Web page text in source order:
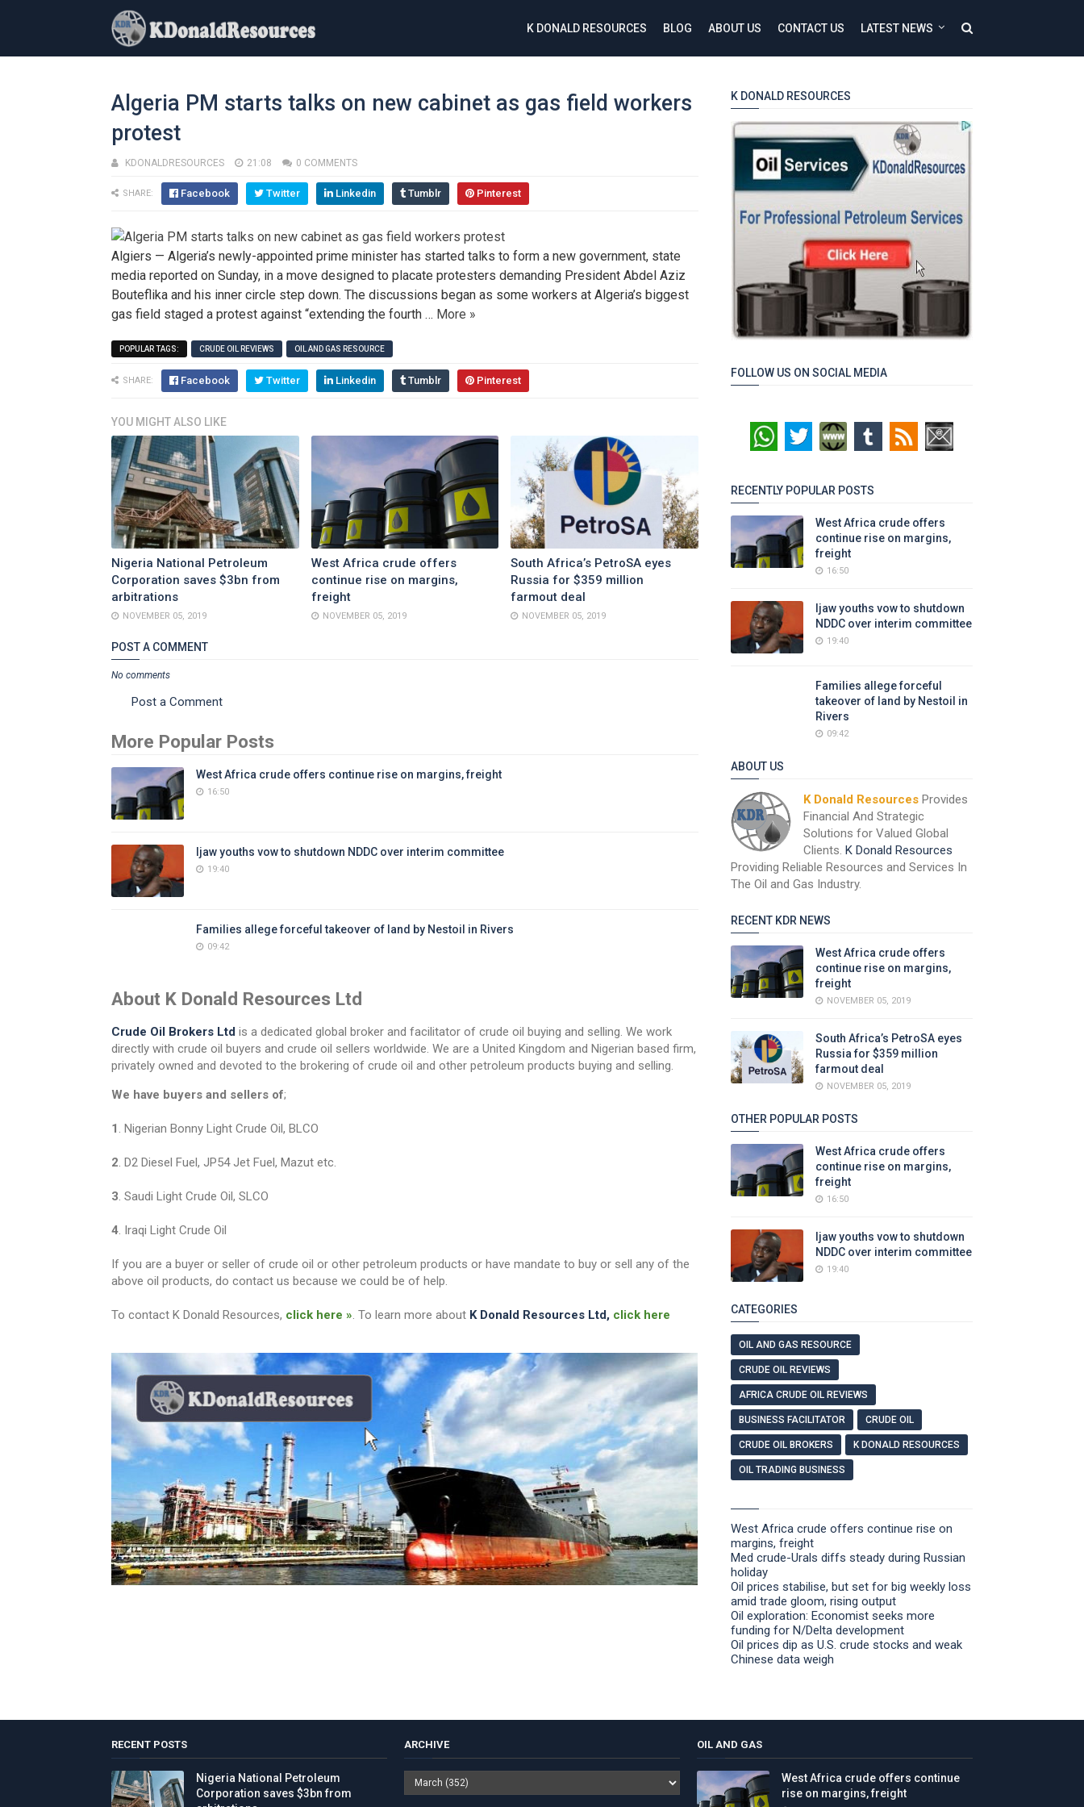
K DONALD RESOURCES BLOG ABOUT US CONTACT US LATEST NEWS
Algeria PM starts talks on new cabinet as gas field workers
protest
KDONALDRESOURCES 21:08 0 COMMENTS
SHARE: Facebook Twitter Linkedin Tumblr Pinterest
Algiers — Algeria’s newly-appointed prime minister has started talks to form a new government, state
media reported on Sunday, in a move designed to placate protesters demanding President Abdel Aziz
Bouteflika and his inner circle step down. The discussions began as some workers at Algeria’s biggest
gas field staged a protest against “extending the fourth … More »
POPULAR TAGS: CRUDE OIL REVIEWS OIL AND GAS RESOURCE
SHARE: Facebook Twitter Linkedin Tumblr Pinterest
YOU MIGHT ALSO LIKE
Nigeria National Petroleum
Corporation saves $3bn from
arbitrations
NOVEMBER 05, 2019
West Africa crude offers
continue rise on margins,
freight
NOVEMBER 05, 2019
South Africa’s PetroSA eyes
Russia for $359 million
farmout deal
NOVEMBER 05, 2019
POST A COMMENT
No comments
Post a Comment
More Popular Posts
West Africa crude offers continue rise on margins, freight
16:50
Ijaw youths vow to shutdown NDDC over interim committee
19:40
Families allege forceful takeover of land by Nestoil in Rivers
09:42
About K Donald Resources Ltd
Crude Oil Brokers Ltd is a dedicated global broker and facilitator of crude oil buying and selling. We work
directly with crude oil buyers and crude oil sellers worldwide. We are a United Kingdom and Nigerian based firm,
privately owned and devoted to the brokering of crude oil and other petroleum products buying and selling.
We have buyers and sellers of;
1 . Nigerian Bonny Light Crude Oil, BLCO
2 . D2 Diesel Fuel, JP54 Jet Fuel, Mazut etc.
3 . Saudi Light Crude Oil, SLCO
4 . Iraqi Light Crude Oil
If you are a buyer or seller of crude oil or other petroleum products or have mandate to buy or sell any of the
above oil products, do contact us because we could be of help.
To contact K Donald Resources, click here » . To learn more about K Donald Resources Ltd, click here
K DONALD RESOURCES
FOLLOW US ON SOCIAL MEDIA
RECENTLY POPULAR POSTS
West Africa crude offers
continue rise on margins,
freight
16:50
Ijaw youths vow to shutdown
NDDC over interim committee
19:40
Families allege forceful
takeover of land by Nestoil in
Rivers
09:42
ABOUT US
K Donald Resources Provides
Financial And Strategic
Solutions for Valued Global
Clients. K Donald Resources
Providing Reliable Resources and Services In
The Oil and Gas Industry.
RECENT KDR NEWS
West Africa crude offers
continue rise on margins,
freight
NOVEMBER 05, 2019
South Africa’s PetroSA eyes
Russia for $359 million
farmout deal
NOVEMBER 05, 2019
OTHER POPULAR POSTS
West Africa crude offers
continue rise on margins,
freight
16:50
Ijaw youths vow to shutdown
NDDC over interim committee
19:40
CATEGORIES
OIL AND GAS RESOURCE
CRUDE OIL REVIEWS
AFRICA CRUDE OIL REVIEWS
BUSINESS FACILITATOR CRUDE OIL
CRUDE OIL BROKERS K DONALD RESOURCES
OIL TRADING BUSINESS
West Africa crude offers continue rise on
margins, freight
Med crude-Urals diffs steady during Russian
holiday
Oil prices stabilise, but set for big weekly loss
amid trade gloom, rising output
Oil exploration: Economist seeks more
funding for N/Delta development
Oil prices dip as U.S. crude stocks and weak
Chinese data weigh
RECENT POSTS
Nigeria National Petroleum
Corporation saves $3bn from
ARCHIVE OIL AND GAS
West Africa crude offers continue
rise on margins, freight